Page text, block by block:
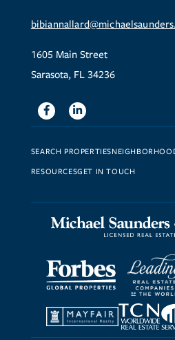
1605 Main Street
Sarasota, FL 34236
FacebookLinkedin
SEARCH PROPERTIES
RESOURCESGET IN TOUCH